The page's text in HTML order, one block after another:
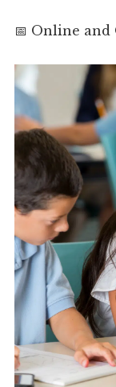
📅 Online